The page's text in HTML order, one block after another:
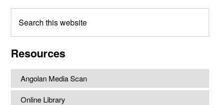
this
Resources
Angolan Media Scan
Online Library